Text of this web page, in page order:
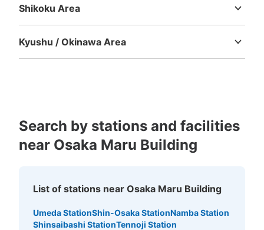
Method of payment
現金
See the location of this coin locker
minutes walk from 阪神大阪梅田 Station
Today's business hours:06:00 〜 23:00
Shikoku Area
Kyushu / Okinawa Area
Search by stations and facilities
near Osaka Maru Building
List of stations near Osaka Maru Building
Umeda StationShin-Osaka StationNamba Station
Shinsaibashi StationTennoji Station